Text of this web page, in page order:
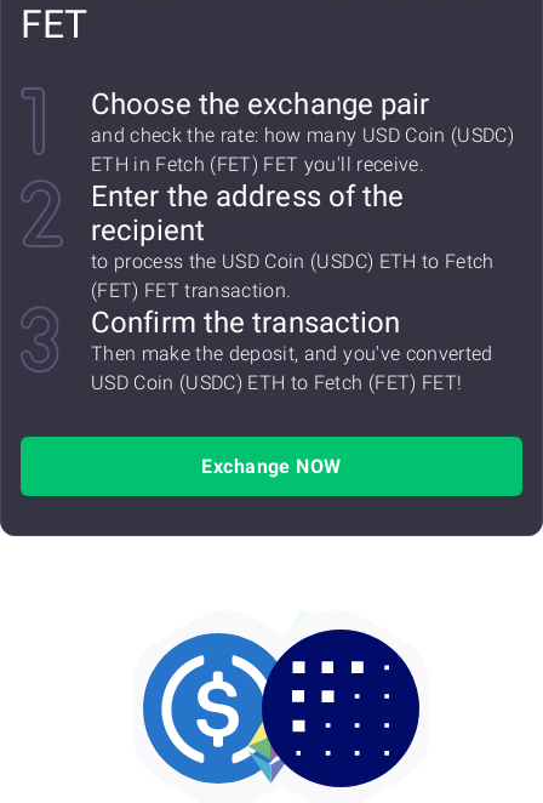
FET
Choose the exchange pair
and check the rate: how many USD Coin (USDC)
ETH in Fetch (FET) FET you'll receive.
Enter the address of the
recipient
to process the USD Coin (USDC) ETH to Fetch
(FET) FET transaction.
Confirm the transaction
Then make the deposit, and you've converted
USD Coin (USDC) ETH to Fetch (FET) FET!
Exchange NOW